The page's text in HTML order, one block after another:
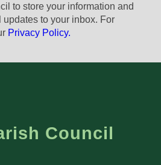
to store your information and
to your inbox. For
Privacy Policy.
Council